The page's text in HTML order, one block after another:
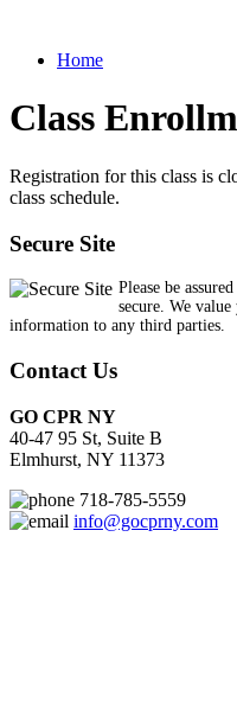
Home
Class
Registration for this class is
class schedule.
Secure Site
Please be
secure. We
information to any third parties.
Contact Us
GO CPR NY
40-47 95 St, Suite B
Elmhurst, NY 11373
718-785-5559
info@gocprny.com